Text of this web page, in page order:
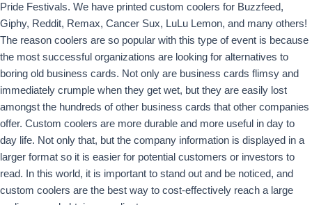
Pride Festivals. We have printed custom coolers for Buzzfeed,
Giphy, Reddit, Remax, Cancer Sux, LuLu Lemon, and many others!
The reason coolers are so popular with this type of event is because
the most successful organizations are looking for alternatives to
boring old business cards. Not only are business cards flimsy and
immediately crumple when they get wet, but they are easily lost
amongst the hundreds of other business cards that other companies
offer. Custom coolers are more durable and more useful in day to
day life. Not only that, but the company information is displayed in a
larger format so it is easier for potential customers or investors to
read. In this world, it is important to stand out and be noticed, and
custom coolers are the best way to cost-effectively reach a large